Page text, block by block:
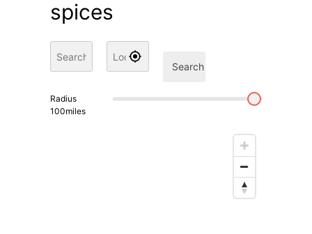
spices
Search
Radius
100miles